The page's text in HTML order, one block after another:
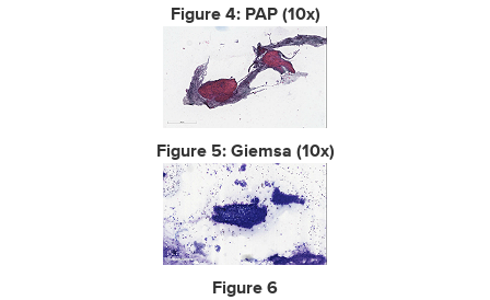
Figure 4: PAP (10x)
Figure 5: Giemsa (10x)
Figure 6